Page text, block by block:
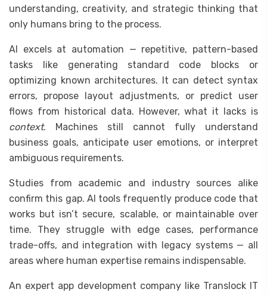
understanding, creativity, and strategic thinking that
only humans bring to the process.
AI excels at automation — repetitive, pattern-based
tasks like generating standard code blocks or
optimizing known architectures. It can detect syntax
errors, propose layout adjustments, or predict user
flows from historical data. However, what it lacks is
context. Machines still cannot fully understand
business goals, anticipate user emotions, or interpret
ambiguous requirements.
Studies from academic and industry sources alike
confirm this gap. AI tools frequently produce code that
works but isn’t secure, scalable, or maintainable over
time. They struggle with edge cases, performance
trade-offs, and integration with legacy systems — all
areas where human expertise remains indispensable.
An expert app development company like Translock IT